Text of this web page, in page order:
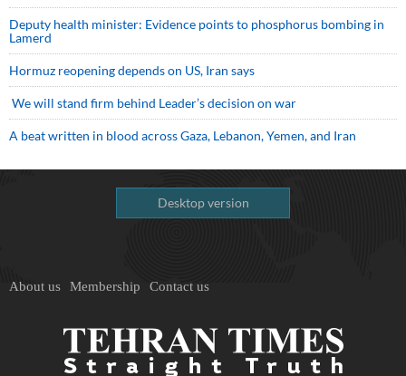
Deputy health minister: Evidence points to phosphorus bombing in
Lamerd
Hormuz reopening depends on US, Iran says
We will stand firm behind Leader’s decision on war
A beat written in blood across Gaza, Lebanon, Yemen, and Iran
Desktop version
About us Membership Contact us